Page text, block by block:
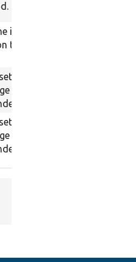
items per
the
items
before
items
during